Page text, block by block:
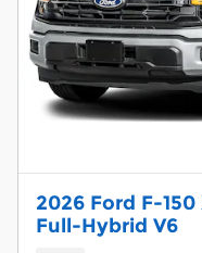
2026 Ford F-150
Full-Hybrid V6